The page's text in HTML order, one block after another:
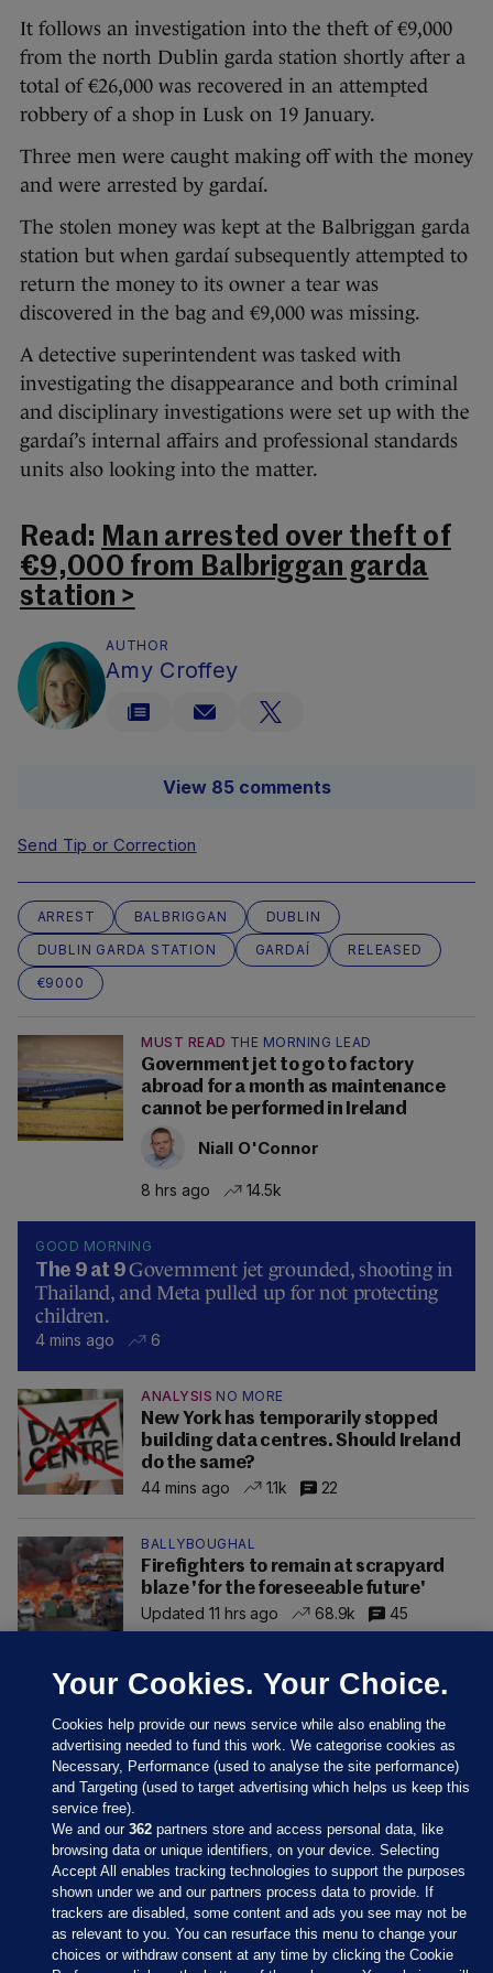
It follows an investigation into the theft of €9,000
from the north Dublin garda station shortly after a
total of €26,000 was recovered in an attempted
robbery of a shop in Lusk on 19 January.
Three men were caught making off with the money
and were arrested by gardaí.
The stolen money was kept at the Balbriggan garda
station but when gardaí subsequently attempted to
return the money to its owner a tear was
discovered in the bag and €9,000 was missing.
A detective superintendent was tasked with
investigating the disappearance and both criminal
and disciplinary investigations were set up with the
gardaí’s internal affairs and professional standards
units also looking into the matter.
Read: Man arrested over theft of
€9,000 from Balbriggan garda
station >
AUTHOR
Amy Croffey
View 85 comments
Send Tip or Correction
ARREST BALBRIGGAN
DUBLIN
DUBLIN GARDA STATION
GARDAÍ
RELEASED
€9000
MUST READ THE MORNING LEAD
Government jet to go to factory
abroad for a month as maintenance
cannot be performed in Ireland
Niall O'Connor
8 hrs ago 14.5k
GOOD MORNING
The 9 at 9Government jet grounded, shooting in
Thailand, and Meta pulled up for not protecting
children.
4 mins ago 6
ANALYSIS NO MORE
New York has temporarily stopped
building data centres. Should Ireland
do the same?
44 mins ago
1.1k 22
BALLYBOUGHAL
Firefighters to remain at scrapyard
blaze 'for the foreseeable future'
Updated 11 hrs ago
68.9k 45
Sections
Your Cookies. Your Choice.
Cookies help provide our news service while also enabling the
advertising needed to fund this work. We categorise cookies as
Necessary, Performance (used to analyse the site performance)
and Targeting (used to target advertising which helps us keep this
service free).
We and our362 partners store and access personal data, like
browsing data or unique identifiers, on your device. Selecting
Accept All enables tracking technologies to support the purposes
shown under we and our partners process data to provide. If
trackers are disabled, some content and ads you see may not be
as relevant to you. You can resurface this menu to change your
choices or withdraw consent at any time by clicking the Cookie